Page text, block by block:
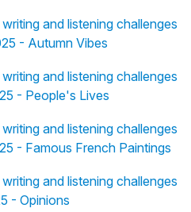
and listening challenges
- Autumn Vibes
and listening challenges
- People's Lives
and listening challenges
- Famous French Paintings
and listening challenges
- Opinions